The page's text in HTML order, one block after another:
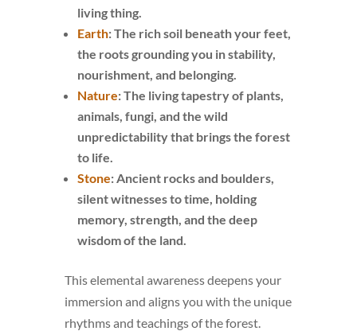
living thing.
Earth: The rich soil beneath your feet,
the roots grounding you in stability,
nourishment, and belonging.
Nature: The living tapestry of plants,
animals, fungi, and the wild
unpredictability that brings the forest
to life.
Stone: Ancient rocks and boulders,
silent witnesses to time, holding
memory, strength, and the deep
wisdom of the land.
This elemental awareness deepens your
immersion and aligns you with the unique
rhythms and teachings of the forest.